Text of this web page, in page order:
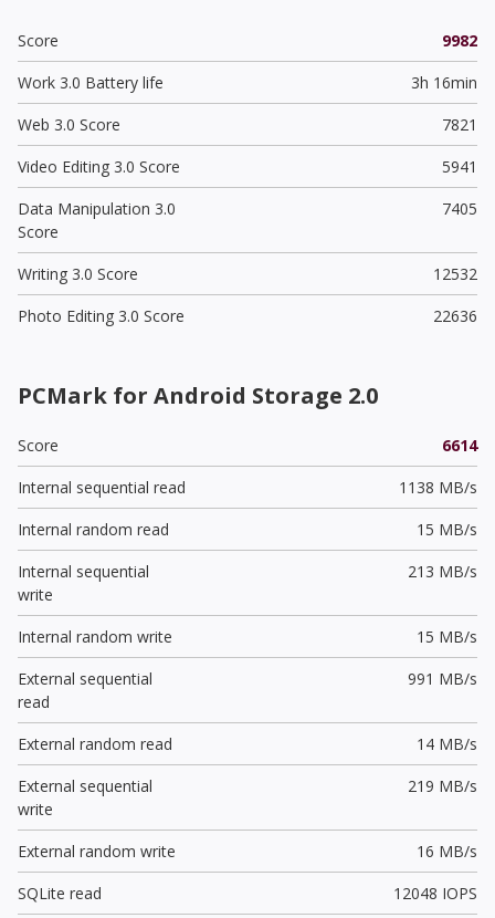
Score
9982
Work 3.0 Battery life
3h 16min
Web 3.0 Score
7821
Video Editing 3.0 Score
5941
Data Manipulation 3.0
Score
7405
Writing 3.0 Score
12532
Photo Editing 3.0 Score
22636
PCMark for Android Storage 2.0
Score
6614
Internal sequential read
1138 MB/s
Internal random read
15 MB/s
Internal sequential
write
213 MB/s
Internal random write
15 MB/s
External sequential
read
991 MB/s
External random read
14 MB/s
External sequential
write
219 MB/s
External random write
16 MB/s
SQLite read
12048 IOPS